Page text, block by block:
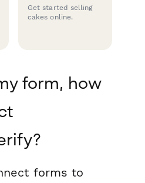
Get started selling
cakes online.
form, how
forms to